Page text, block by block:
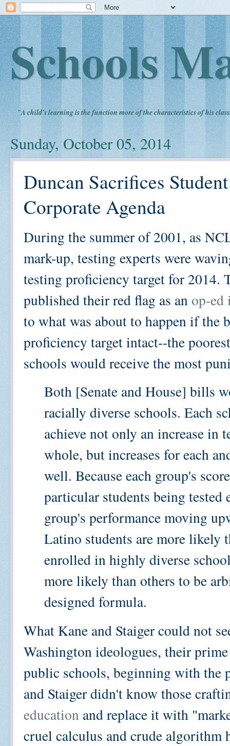
Schools
"A child's learning is the function more of the characteristics of his
Sunday, October 05, 2014
Duncan Sacrifices
Corporate Agenda
During the summer of 2001, as
mark-up, testing experts were
testing proficiency target for 2014.
published their red flag as anop-ed
to what was about to happen if the
proficiency target intact--the
schools would receive the most
Both [Senate and House] bills
racially diverse schools. Each
achieve not only an increase in
whole, but increases for each
well. Because each group's
particular students being tested
group's performance moving
Latino students are more likely
enrolled in highly diverse
more likely than others to be
designed formula.
What Kane and Staiger could not
Washington ideologues, their
public schools, beginning with the
and Staiger didn't know those
education and replace it with
cruel calculus and crude algorithm